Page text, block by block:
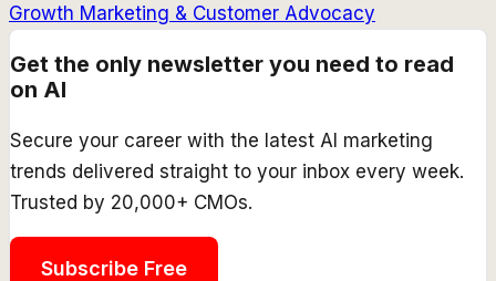
Growth Marketing & Customer Advocacy
Get the only newsletter you need to read
on AI
Secure your career with the latest AI marketing
trends delivered straight to your inbox every week.
Trusted by 20,000+ CMOs.
Subscribe Free